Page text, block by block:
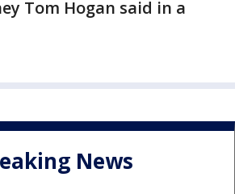
Tom Hogan said in a
News